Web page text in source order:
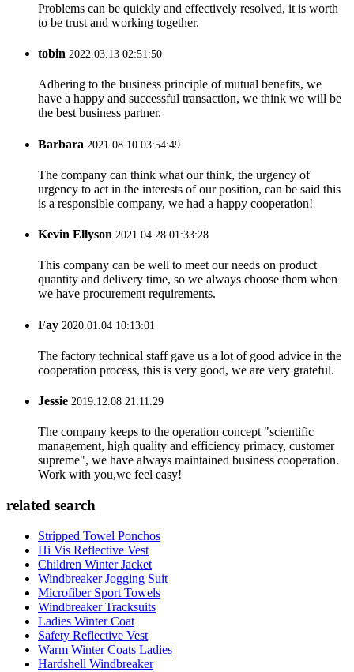
Problems can be quickly and effectively resolved, it is worth
to be trust and working together.
tobin 2022.03.13 02:51:50
Adhering to the business principle of mutual benefits, we
have a happy and successful transaction, we think we will be
the best business partner.
Barbara 2021.08.10 03:54:49
The company can think what our think, the urgency of
urgency to act in the interests of our position, can be said this
is a responsible company, we had a happy cooperation!
Kevin Ellyson 2021.04.28 01:33:28
This company can be well to meet our needs on product
quantity and delivery time, so we always choose them when
we have procurement requirements.
Fay 2020.01.04 10:13:01
The factory technical staff gave us a lot of good advice in the
cooperation process, this is very good, we are very grateful.
Jessie 2019.12.08 21:11:29
The company keeps to the operation concept "scientific
management, high quality and efficiency primacy, customer
supreme", we have always maintained business cooperation.
Work with you,we feel easy!
related search
Stripped Towel Ponchos
Hi Vis Reflective Vest
Children Winter Jacket
Windbreaker Jogging Suit
Microfiber Sport Towels
Windbreaker Tracksuits
Ladies Winter Coat
Safety Reflective Vest
Warm Winter Coats Ladies
Hardshell Windbreaker